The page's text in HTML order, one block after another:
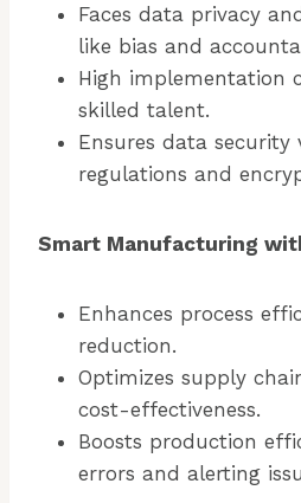
Faces data privacy
like bias and
High implementation
skilled talent.
Ensures data security
regulations and
Smart Manufacturing
Enhances process
reduction.
Optimizes supply
cost-effectiveness.
Boosts production
errors and alerting